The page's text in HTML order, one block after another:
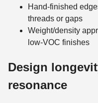
Hand-finished
threads or gaps
Weight/density
low-VOC finishes
Design
resonance